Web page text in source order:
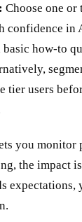
Choose one
confidence in
basic how-to
tier users
you monitor
the impact